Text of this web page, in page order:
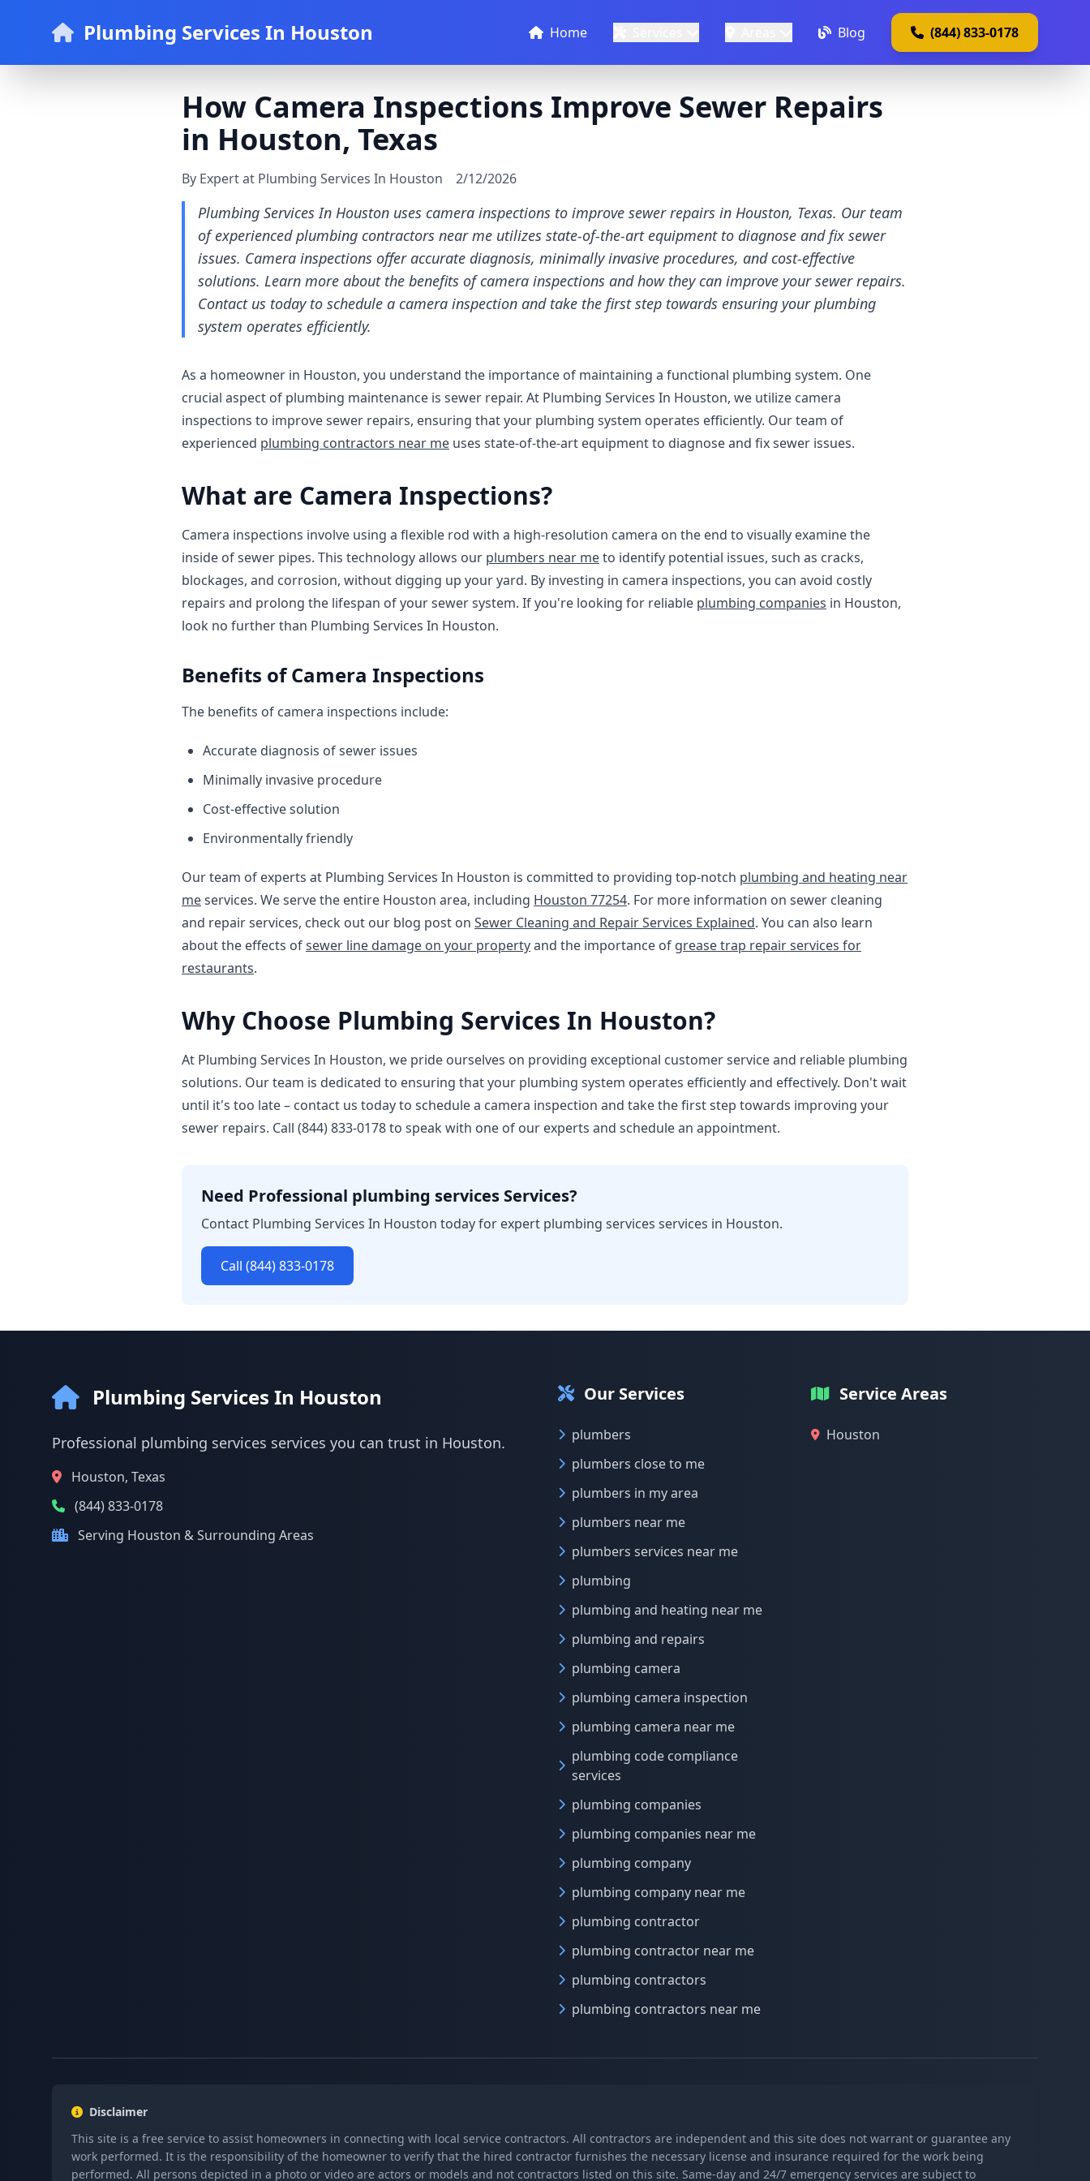
Plumbing Services In Houston Home Blog (844) 833-0178
How Camera Inspections Improve Sewer Repairs
in Houston, Texas
By Expert at Plumbing Services In Houston 2/12/2026
Plumbing Services In Houston uses camera inspections to improve sewer repairs in Houston, Texas. Our team
of experienced plumbing contractors near me utilizes state-of-the-art equipment to diagnose and fix sewer
issues. Camera inspections offer accurate diagnosis, minimally invasive procedures, and cost-effective
solutions. Learn more about the benefits of camera inspections and how they can improve your sewer repairs.
Contact us today to schedule a camera inspection and take the first step towards ensuring your plumbing
system operates efficiently.
As a homeowner in Houston, you understand the importance of maintaining a functional plumbing system. One
crucial aspect of plumbing maintenance is sewer repair. At Plumbing Services In Houston, we utilize camera
inspections to improve sewer repairs, ensuring that your plumbing system operates efficiently. Our team of
experienced plumbing contractors near me uses state-of-the-art equipment to diagnose and fix sewer issues.
What are Camera Inspections?
Camera inspections involve using a flexible rod with a high-resolution camera on the end to visually examine the
inside of sewer pipes. This technology allows our plumbers near meto identify potential issues, such as cracks,
blockages, and corrosion, without digging up your yard. By investing in camera inspections, you can avoid costly
repairs and prolong the lifespan of your sewer system. If you're looking for reliable plumbing companies in Houston,
look no further than Plumbing Services In Houston.
Benefits of Camera Inspections
The benefits of camera inspections include:
Accurate diagnosis of sewer issues
Minimally invasive procedure
Cost-effective solution
Environmentally friendly
Our team of experts at Plumbing Services In Houston is committed to providing top-notch plumbing and heating near
meservices. We serve the entire Houston area, including Houston 77254. For more information on sewer cleaning
and repair services, check out our blog post on Sewer Cleaning and Repair Services Explained. You can also learn
about the effects ofsewer line damage on your propertyand the importance of grease trap repair services for
restaurants.
Why Choose Plumbing Services In Houston?
At Plumbing Services In Houston, we pride ourselves on providing exceptional customer service and reliable plumbing
solutions. Our team is dedicated to ensuring that your plumbing system operates efficiently and effectively. Don't wait
until it's too late – contact us today to schedule a camera inspection and take the first step towards improving your
sewer repairs. Call (844) 833-0178 to speak with one of our experts and schedule an appointment.
Need Professional plumbing services Services?
Contact Plumbing Services In Houston today for expert plumbing services services in Houston.
Call (844) 833-0178
Plumbing Services In Houston
Professional plumbing services services you can trust in Houston.
Houston, Texas
(844) 833-0178
Serving Houston & Surrounding Areas
Our Services
plumbers
plumbers close to me
plumbers in my area
plumbers near me
plumbers services near me
plumbing
plumbing and heating near me
plumbing and repairs
plumbing camera
plumbing camera inspection
plumbing camera near me
plumbing code compliance
services
plumbing companies
plumbing companies near me
plumbing company
plumbing company near me
plumbing contractor
plumbing contractor near me
plumbing contractors
plumbing contractors near me
Service Areas
Houston
Disclaimer
This site is a free service to assist homeowners in connecting with local service contractors. All contractors are independent and this site does not warrant or guarantee any
work performed. It is the responsibility of the homeowner to verify that the hired contractor furnishes the necessary license and insurance required for the work being
performed. All persons depicted in a photo or video are actors or models and not contractors listed on this site. Same-day and 24/7 emergency services are subject to